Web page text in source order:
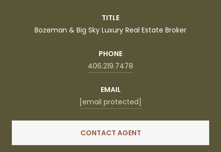
TITLE
Bozeman & Big Sky Luxury Real Estate Broker
PHONE
406.219.7478
EMAIL
[email protected]
CONTACT AGENT